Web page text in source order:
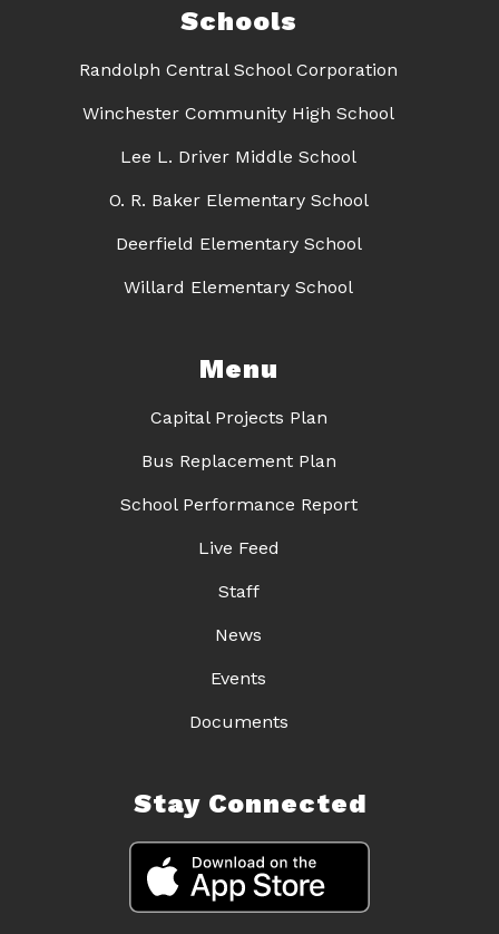
Schools
Randolph Central School Corporation
Winchester Community High School
Lee L. Driver Middle School
O. R. Baker Elementary School
Deerfield Elementary School
Willard Elementary School
Menu
Capital Projects Plan
Bus Replacement Plan
School Performance Report
Live Feed
Staff
News
Events
Documents
Stay Connected